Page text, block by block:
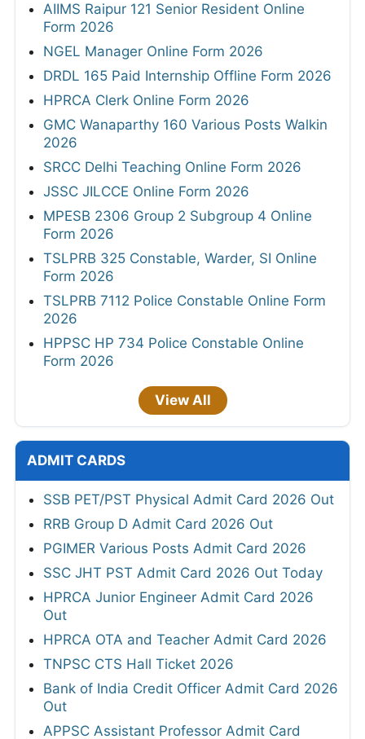
AIIMS Raipur 121 Senior Resident Online
Form 2026
NGEL Manager Online Form 2026
DRDL 165 Paid Internship Offline Form 2026
HPRCA Clerk Online Form 2026
GMC Wanaparthy 160 Various Posts Walkin
2026
SRCC Delhi Teaching Online Form 2026
JSSC JILCCE Online Form 2026
MPESB 2306 Group 2 Subgroup 4 Online
Form 2026
TSLPRB 325 Constable, Warder, SI Online
Form 2026
TSLPRB 7112 Police Constable Online Form
2026
HPPSC HP 734 Police Constable Online
Form 2026
View All
ADMIT CARDS
SSB PET/PST Physical Admit Card 2026 Out
RRB Group D Admit Card 2026 Out
PGIMER Various Posts Admit Card 2026
SSC JHT PST Admit Card 2026 Out Today
HPRCA Junior Engineer Admit Card 2026
Out
HPRCA OTA and Teacher Admit Card 2026
TNPSC CTS Hall Ticket 2026
Bank of India Credit Officer Admit Card 2026
Out
APPSC Assistant Professor Admit Card